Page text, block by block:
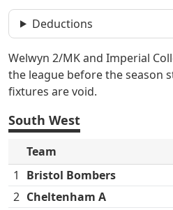
Deductions
Welwyn 2/MK and Imperial
the league before the season
fixtures are void.
South West
Team
1
Bristol Bombers
2 Cheltenham A